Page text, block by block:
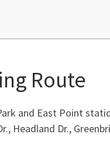
Route
and East Point
Headland Dr.,